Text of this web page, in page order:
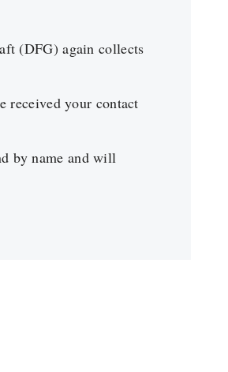
(DFG) again collects
received your contact
by name and will